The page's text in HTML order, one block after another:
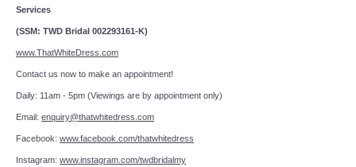
Services
(SSM: TWD Bridal 002293161-K)
www.ThatWhiteDress.com
Contact us now to make an appointment!
Daily: 11am - 5pm (Viewings are by appointment only)
Email: enquiry@thatwhitedress.com
Facebook: www.facebook.com/thatwhitedress
Instagram: www.instagram.com/twdbridalmy